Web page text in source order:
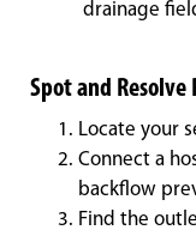
drainage
Spot and Resolve
Locate your
Connect a
backflow
Find the